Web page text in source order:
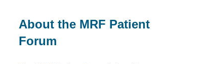
About the MRF Patient
Forum